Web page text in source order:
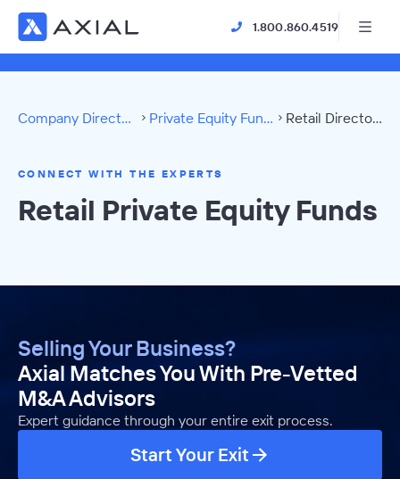
1.800.860.4519
Company Directory Private Equity Funds Retail Directory
CONNECT WITH THE EXPERTS
Retail Private Equity Funds
Selling Your Business?
Axial Matches You With Pre-Vetted
M&A Advisors
Expert guidance through your entire exit process.
Start Your Exit